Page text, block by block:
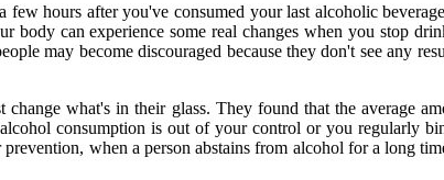
hours after you've consumed your last alcoholic
can experience some real changes when you stop
may become discouraged because they don't see any
what's in their glass. They found that the average
consumption is out of your control or you regularly
when a person abstains from alcohol for a long